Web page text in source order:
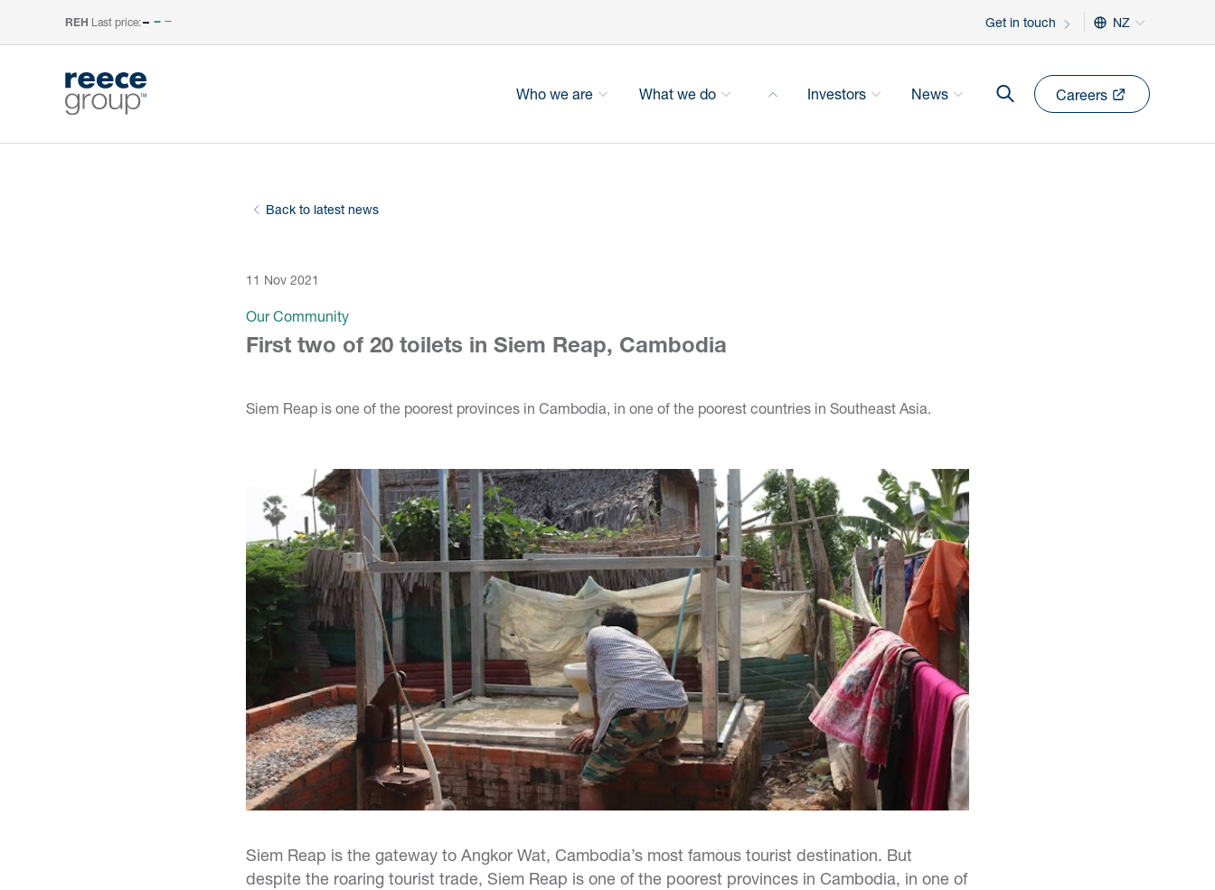
REH Last price:– Get in touch NZ
Who we are What we do Investors News Careers
Back to latest news
11 Nov 2021
Our Community
First two of 20 toilets in Siem Reap, Cambodia
Siem Reap is one of the poorest provinces in Cambodia, in one of the poorest countries in Southeast Asia.
Siem Reap is the gateway to Angkor Wat, Cambodia’s most famous tourist destination. But
despite the roaring tourist trade, Siem Reap is one of the poorest provinces in Cambodia, in one of